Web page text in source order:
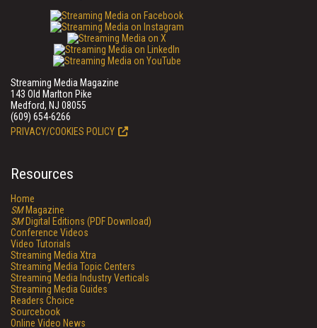
Streaming Media Magazine
143 Old Marlton Pike
Medford, NJ 08055
(609) 654-6266
PRIVACY/COOKIES POLICY
Resources
Home
SMMagazine
SMDigital Editions (PDF Download)
Conference Videos
Video Tutorials
Streaming Media Xtra
Streaming Media Topic Centers
Streaming Media Industry Verticals
Streaming Media Guides
Readers Choice
Sourcebook
Online Video News